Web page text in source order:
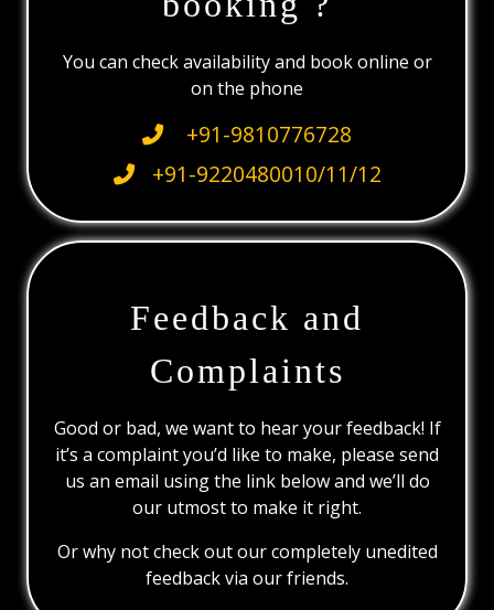
You can check availability and book online or
on the phone
+91-9810776728
+91-9220480010/11/12
Feedback and
Complaints
Good or bad, we want to hear your feedback! If
it’s a complaint you’d like to make, please send
us an email using the link below and we’ll do
our utmost to make it right.
Or why not check out our completely unedited
feedback via our friends.